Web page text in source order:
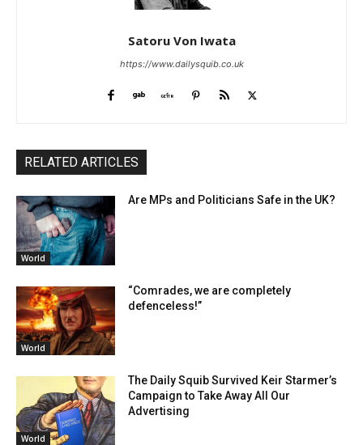
Satoru Von Iwata
https://www.dailysquib.co.uk
RELATED ARTICLES
World
Are MPs and Politicians Safe in the UK?
World
“Comrades, we are completely
defenceless!”
World
The Daily Squib Survived Keir Starmer’s
Campaign to Take Away All Our
Advertising